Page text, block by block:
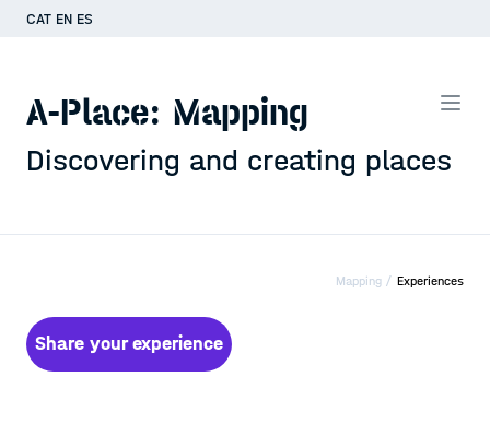
CAT EN ES
A-Place: Mapping
Discovering and creating places
Mapping / Experiences
Share your experience